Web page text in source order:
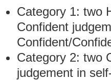
Category 1: two
Confident
Confident/
Category 2: two
judgement in